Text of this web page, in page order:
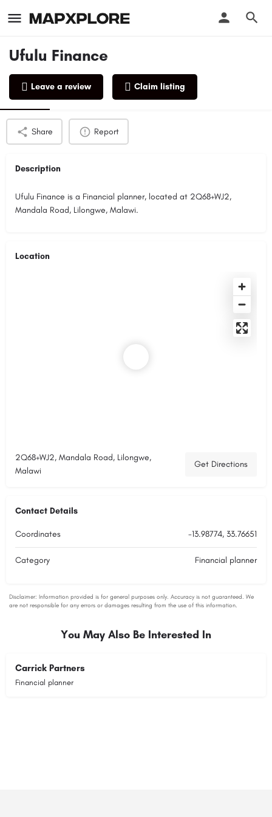
Ufulu Finance
Leave a review Claim listing
Profile Reviews
Share Report
Description
Ufulu Finance is a Financial planner, located at 2Q68+WJ2,
Mandala Road, Lilongwe, Malawi.
Location
2Q68+WJ2, Mandala Road, Lilongwe,
Malawi
Get Directions
Contact Details
Coordinates -13.98774, 33.76651
Category Financial planner
You May Also Be Interested In
Carrick Partners
Financial planner